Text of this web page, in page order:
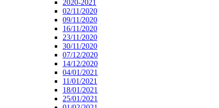
2020-2021
02/11/2020
09/11/2020
16/11/2020
23/11/2020
30/11/2020
07/12/2020
14/12/2020
04/01/2021
11/01/2021
18/01/2021
25/01/2021